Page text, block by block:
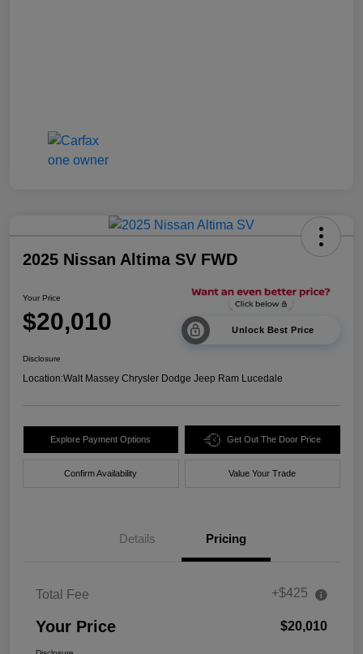
2025 Nissan Altima SV FWD
Your Price
$20,010 Unlock Best Price
Disclosure
Location:Walt Massey Chrysler Dodge Jeep Ram Lucedale
Explore Payment Options Get Out The Door Price
Confirm Availability Value Your Trade
Details Pricing
Total Fee +$425
Your Price $20,010